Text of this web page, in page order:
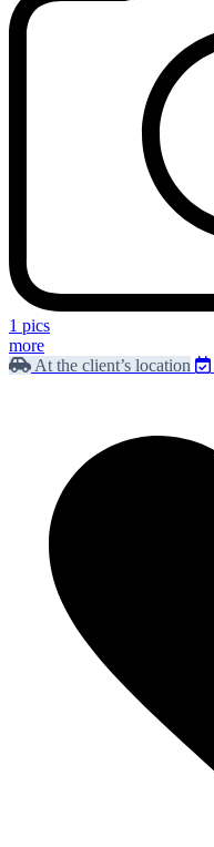
1 pics
more
At the client’s location